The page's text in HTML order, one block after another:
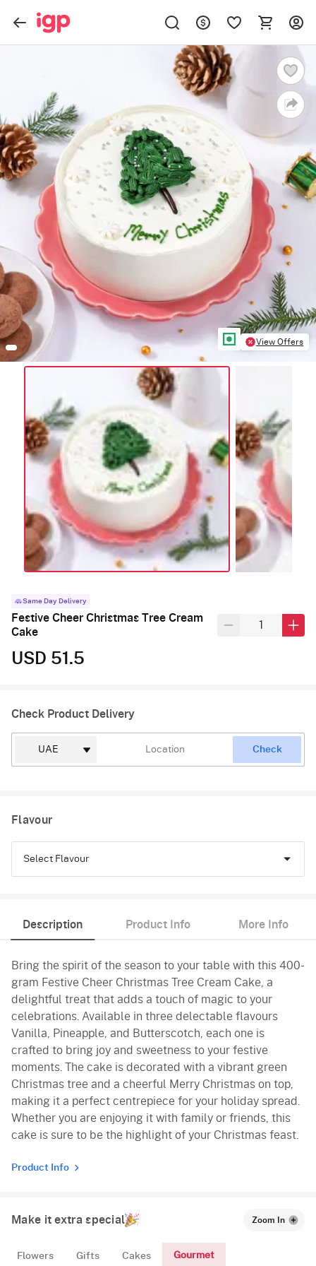
View Offers
Same Day Delivery
Festive Cheer Christmas Tree Cream
Cake
USD 51.5
Check Product Delivery
Check
Flavour
Select Flavour
Vanilla
Description Product Info More Info
Bring the spirit of the season to your table with this 400-
gram Festive Cheer Christmas Tree Cream Cake, a
delightful treat that adds a touch of magic to your
celebrations. Available in three delectable flavours
Vanilla, Pineapple, and Butterscotch, each one is
crafted to bring joy and sweetness to your festive
moments. The cake is decorated with a vibrant green
Christmas tree and a cheerful Merry Christmas on top,
making it a perfect centrepiece for your holiday spread.
Whether you are enjoying it with family or friends, this
cake is sure to be the highlight of your Christmas feast.
Product Info
Make it extra special Zoom In
Flowers Gifts Cakes Gourmet